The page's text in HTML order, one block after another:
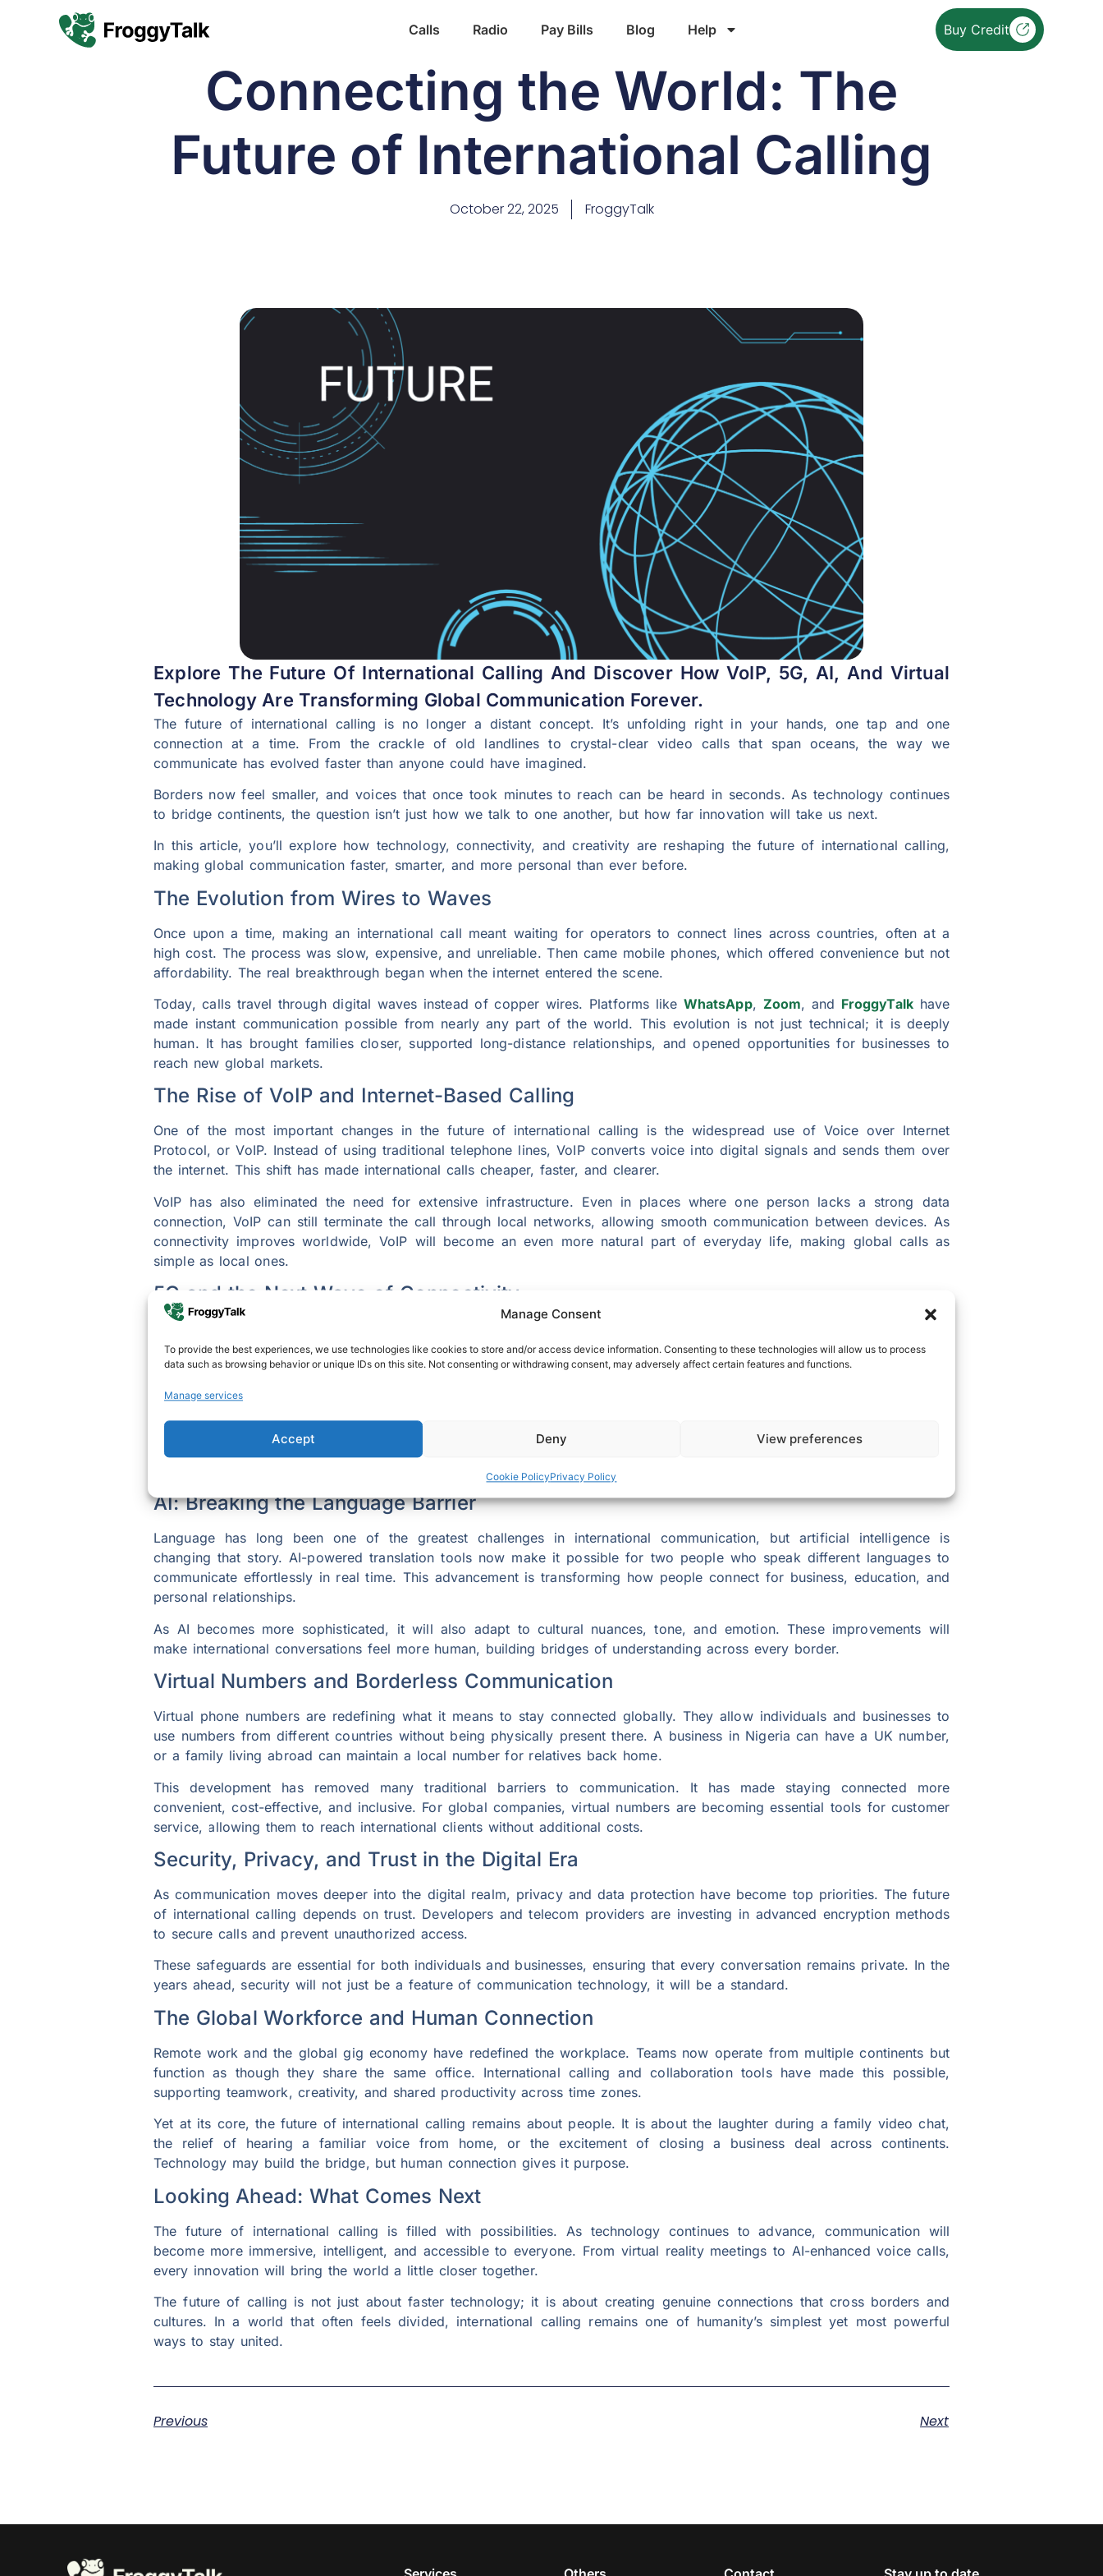
Manage Consent
To provide the best experiences, we use technologies like cookies to store and/or access device information. Consenting to these technologies will allow us to process
data such as browsing behavior or unique IDs on this site. Not consenting or withdrawing consent, may adversely affect certain features and functions.
Manage services
Accept Deny View preferences
Cookie PolicyPrivacy Policy
Calls Radio Pay Bills Blog Help Buy Credit
Connecting the World: The
Future of International Calling
October 22, 2025 FroggyTalk
Explore The Future Of International Calling And Discover How VoIP, 5G, AI, And Virtual
Technology Are Transforming Global Communication Forever.
The future of international calling is no longer a distant concept. It’s unfolding right in your hands, one tap and one
connection at a time. From the crackle of old landlines to crystal-clear video calls that span oceans, the way we
communicate has evolved faster than anyone could have imagined.
Borders now feel smaller, and voices that once took minutes to reach can be heard in seconds. As technology continues
to bridge continents, the question isn’t just how we talk to one another, but how far innovation will take us next.
In this article, you’ll explore how technology, connectivity, and creativity are reshaping the future of international calling,
making global communication faster, smarter, and more personal than ever before.
The Evolution from Wires to Waves
Once upon a time, making an international call meant waiting for operators to connect lines across countries, often at a
high cost. The process was slow, expensive, and unreliable. Then came mobile phones, which offered convenience but not
affordability. The real breakthrough began when the internet entered the scene.
Today, calls travel through digital waves instead of copper wires. Platforms like WhatsApp, Zoom, and FroggyTalkhave
made instant communication possible from nearly any part of the world. This evolution is not just technical; it is deeply
human. It has brought families closer, supported long-distance relationships, and opened opportunities for businesses to
reach new global markets.
The Rise of VoIP and Internet-Based Calling
One of the most important changes in the future of international calling is the widespread use of Voice over Internet
Protocol, or VoIP. Instead of using traditional telephone lines, VoIP converts voice into digital signals and sends them over
the internet. This shift has made international calls cheaper, faster, and clearer.
VoIP has also eliminated the need for extensive infrastructure. Even in places where one person lacks a strong data
connection, VoIP can still terminate the call through local networks, allowing smooth communication between devices. As
connectivity improves worldwide, VoIP will become an even more natural part of everyday life, making global calls as
simple as local ones.
5G and the Next Wave of Connectivity
data speeds and minimal delay, 5G offers crystal-clear audio and video experiences. This means conversations will flow
more naturally, with fewer interruptions or lag.
Beyond traditional calling, 5G opens the door to immersive communication experiences. Imagine a future where families
can gather virtually using augmented or virtual reality, feeling as though they are sitting together in the same room. The
future of international calling will not just connect voices but entire experiences.
5 Best Ways To Make Cheap International Calls
AI: Breaking the Language Barrier
Language has long been one of the greatest challenges in international communication, but artificial intelligence is
changing that story. AI-powered translation tools now make it possible for two people who speak different languages to
communicate effortlessly in real time. This advancement is transforming how people connect for business, education, and
personal relationships.
As AI becomes more sophisticated, it will also adapt to cultural nuances, tone, and emotion. These improvements will
make international conversations feel more human, building bridges of understanding across every border.
Virtual Numbers and Borderless Communication
Virtual phone numbers are redefining what it means to stay connected globally. They allow individuals and businesses to
use numbers from different countries without being physically present there. A business in Nigeria can have a UK number,
or a family living abroad can maintain a local number for relatives back home.
This development has removed many traditional barriers to communication. It has made staying connected more
convenient, cost-effective, and inclusive. For global companies, virtual numbers are becoming essential tools for customer
service, allowing them to reach international clients without additional costs.
Security, Privacy, and Trust in the Digital Era
As communication moves deeper into the digital realm, privacy and data protection have become top priorities. The future
of international calling depends on trust. Developers and telecom providers are investing in advanced encryption methods
to secure calls and prevent unauthorized access.
These safeguards are essential for both individuals and businesses, ensuring that every conversation remains private. In the
years ahead, security will not just be a feature of communication technology, it will be a standard.
The Global Workforce and Human Connection
Remote work and the global gig economy have redefined the workplace. Teams now operate from multiple continents but
function as though they share the same office. International calling and collaboration tools have made this possible,
supporting teamwork, creativity, and shared productivity across time zones.
Yet at its core, the future of international calling remains about people. It is about the laughter during a family video chat,
the relief of hearing a familiar voice from home, or the excitement of closing a business deal across continents.
Technology may build the bridge, but human connection gives it purpose.
Looking Ahead: What Comes Next
The future of international calling is filled with possibilities. As technology continues to advance, communication will
become more immersive, intelligent, and accessible to everyone. From virtual reality meetings to AI-enhanced voice calls,
every innovation will bring the world a little closer together.
The future of calling is not just about faster technology; it is about creating genuine connections that cross borders and
cultures. In a world that often feels divided, international calling remains one of humanity’s simplest yet most powerful
ways to stay united.
Previous Next